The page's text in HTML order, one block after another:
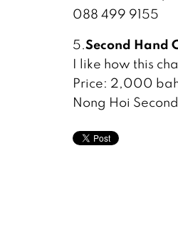
088 499 9155
5.Second Hand
I like how this
Price: 2,000
Nong Hoi